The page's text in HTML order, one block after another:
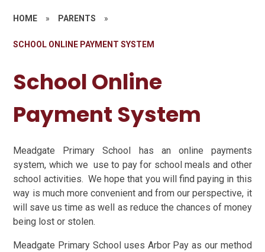
HOME » PARENTS »
SCHOOL ONLINE PAYMENT SYSTEM
School Online
Payment System
Meadgate Primary School has an online payments
system, which we use to pay for school meals and other
school activities. We hope that you will find paying in this
way is much more convenient and from our perspective, it
will save us time as well as reduce the chances of money
being lost or stolen.
Meadgate Primary School uses Arbor Pay as our method